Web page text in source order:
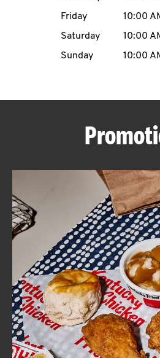
FIND
A
KFC
Friday
10:00
Saturday
10:00
Sunday
10:00